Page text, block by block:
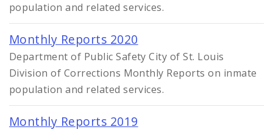
population and related services.
Monthly Reports 2020
Department of Public Safety City of St. Louis
Division of Corrections Monthly Reports on inmate
population and related services.
Monthly Reports 2019